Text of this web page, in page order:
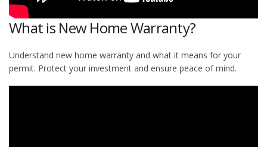
What is New Home Warranty?
Understand new home warranty and what it means for your
permit. Protect your investment and ensure peace of mind.